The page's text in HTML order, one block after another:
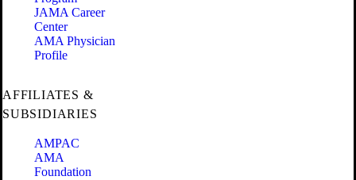
JAMA Career
Center
AMA Physician
Profile
AFFILIATES &
SUBSIDIARIES
AMPAC
AMA
Foundation